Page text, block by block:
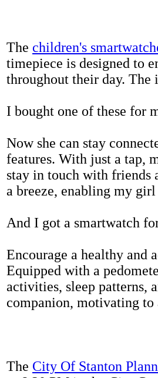
The children's
timepiece is designed to
throughout their day.
I bought one of these for
Now she can stay
features. With just a tap,
stay in touch with friends
a breeze, enabling my
And I got a smartwatch
Encourage a healthy
Equipped with a
activities, sleep patterns,
companion, motivating to
The City Of Stanton